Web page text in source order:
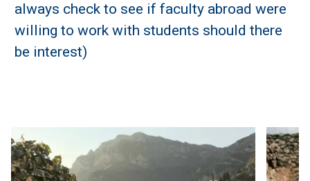
always check to see if faculty abroad were
willing to work with students should there
be interest)